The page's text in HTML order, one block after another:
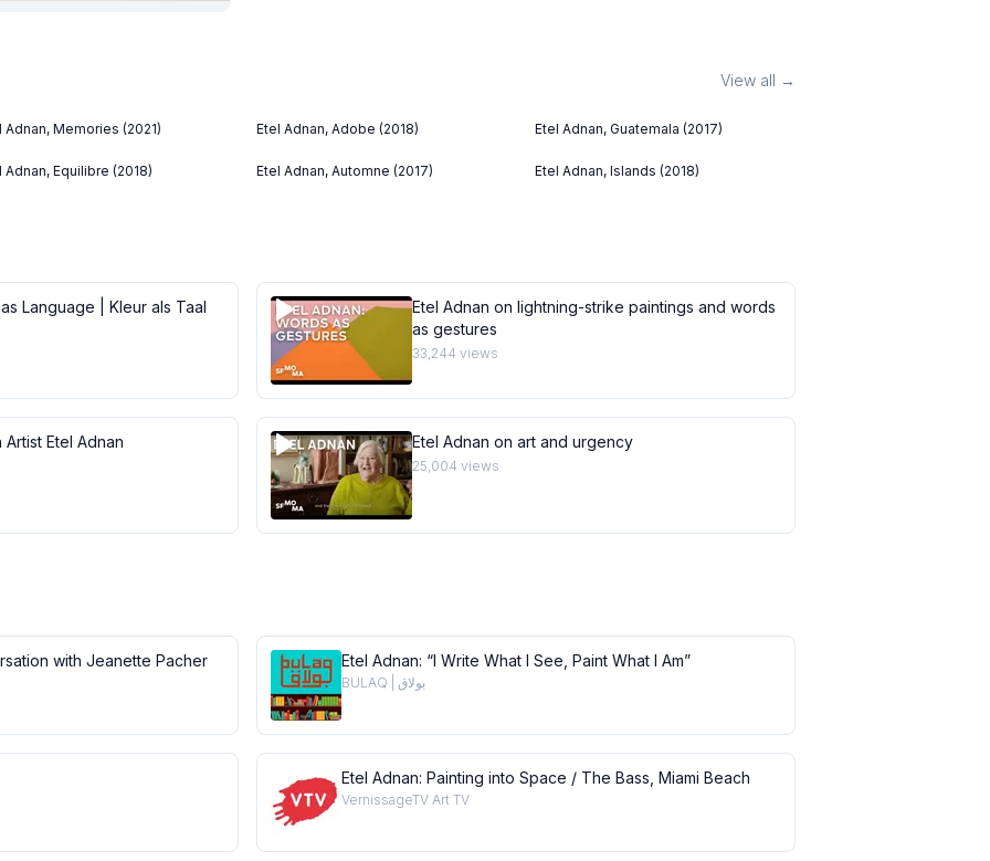
View all →
Adnan, Memories (2021) Etel Adnan, Adobe (2018) Etel Adnan, Guatemala (2017)
Adnan, Equilibre (2018) Etel Adnan, Automne (2017) Etel Adnan, Islands (2018)
Language | Kleur als Taal
Etel Adnan on lightning-strike paintings and words
as gestures
33,244 views
Etel Adnan Etel Adnan on art and urgency
25,004 views
with Jeanette Pacher Etel Adnan: “I Write What I See, Paint What I Am”
BULAQ | بولاق
Etel Adnan: Painting into Space / The Bass, Miami Beach
VernissageTV Art TV